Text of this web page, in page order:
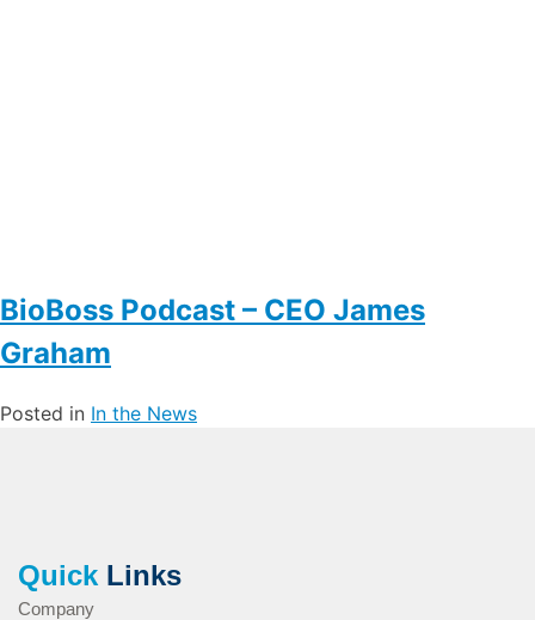
BioBoss Podcast – CEO James
Graham
Posted in In the News
Quick Links
Company